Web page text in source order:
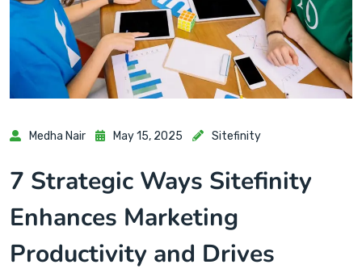
Medha Nair May 15, 2025 Sitefinity
7 Strategic Ways Sitefinity
Enhances Marketing
Productivity and Drives